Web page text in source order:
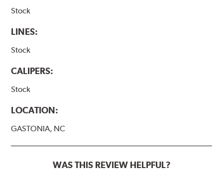
Stock
LINES:
Stock
CALIPERS:
Stock
LOCATION:
GASTONIA, NC
WAS THIS REVIEW HELPFUL?